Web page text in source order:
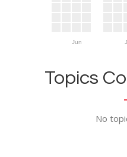
Jun
Topics
No